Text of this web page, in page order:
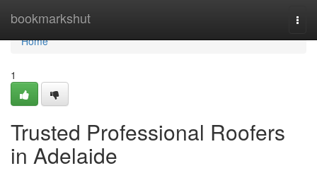
bookmarkshut
Home
Home
1
Trusted Professional Roofers
in Adelaide